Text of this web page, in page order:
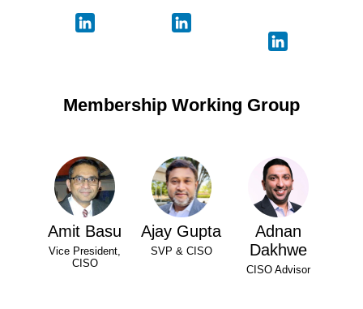
Membership Working Group
Amit Basu
Vice President,
CISO
Ajay Gupta
SVP & CISO
Adnan
Dakhwe
CISO Advisor